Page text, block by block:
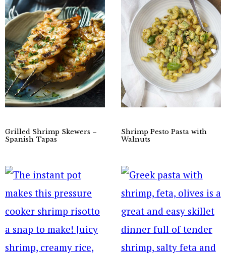
Grilled Shrimp Skewers –
Spanish Tapas
Shrimp Pesto Pasta with
Walnuts